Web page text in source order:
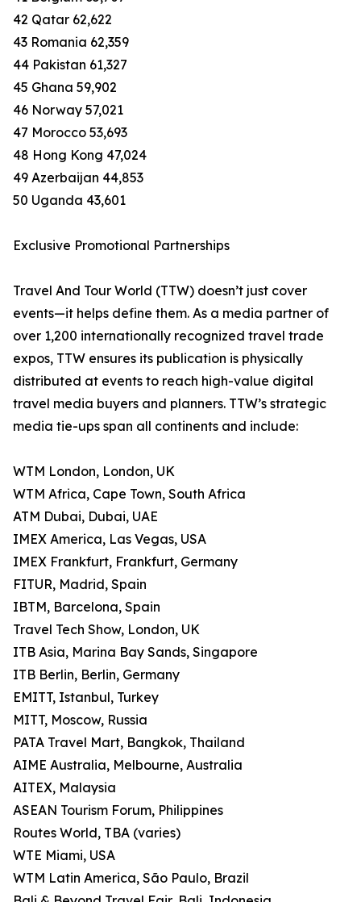
42 Qatar 62,622
43 Romania 62,359
44 Pakistan 61,327
45 Ghana 59,902
46 Norway 57,021
47 Morocco 53,693
48 Hong Kong 47,024
49 Azerbaijan 44,853
50 Uganda 43,601
Exclusive Promotional Partnerships
Travel And Tour World (TTW) doesn’t just cover
events—it helps define them. As a media partner of
over 1,200 internationally recognized travel trade
expos, TTW ensures its publication is physically
distributed at events to reach high-value digital
travel media buyers and planners. TTW’s strategic
media tie-ups span all continents and include:
WTM London, London, UK
WTM Africa, Cape Town, South Africa
ATM Dubai, Dubai, UAE
IMEX America, Las Vegas, USA
IMEX Frankfurt, Frankfurt, Germany
FITUR, Madrid, Spain
IBTM, Barcelona, Spain
Travel Tech Show, London, UK
ITB Asia, Marina Bay Sands, Singapore
ITB Berlin, Berlin, Germany
EMITT, Istanbul, Turkey
MITT, Moscow, Russia
PATA Travel Mart, Bangkok, Thailand
AIME Australia, Melbourne, Australia
AITEX, Malaysia
ASEAN Tourism Forum, Philippines
Routes World, TBA (varies)
WTE Miami, USA
WTM Latin America, São Paulo, Brazil